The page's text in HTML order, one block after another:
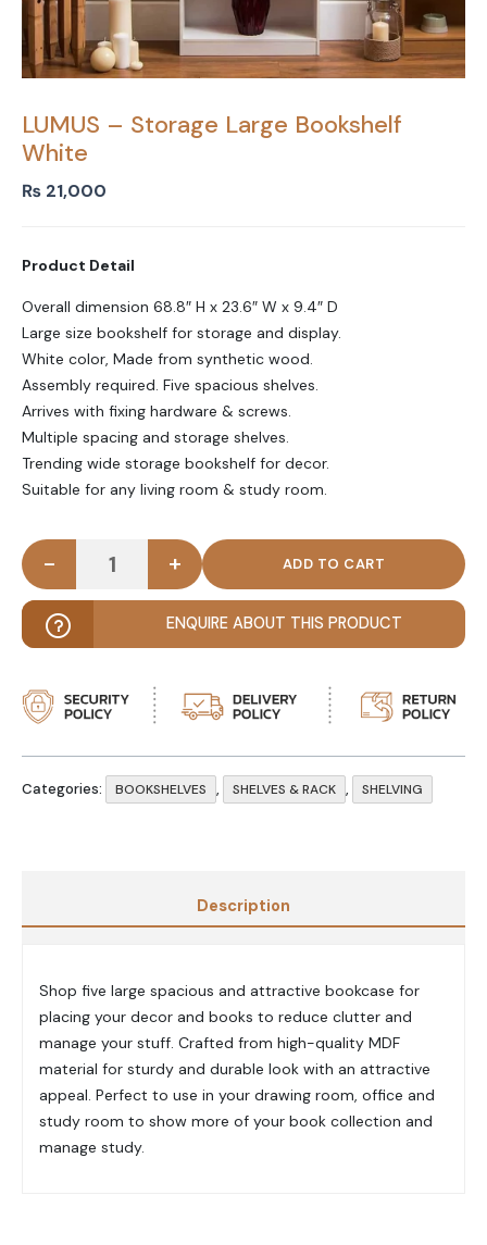
LUMUS – Storage Large Bookshelf
White
₨ 21,000
Product Detail
Overall dimension 68.8″ H x 23.6″ W x 9.4″ D
Large size bookshelf for storage and display.
White color, Made from synthetic wood.
Assembly required. Five spacious shelves.
Arrives with fixing hardware & screws.
Multiple spacing and storage shelves.
Trending wide storage bookshelf for decor.
Suitable for any living room & study room.
LUMUS - Storage Large Bookshelf White quantity
- +
ENQUIRE ABOUT THIS PRODUCT
Categories: BOOKSHELVES , SHELVES & RACK , SHELVING
Description
Shop five large spacious and attractive bookcase for
placing your decor and books to reduce clutter and
manage your stuff. Crafted from high-quality MDF
material for sturdy and durable look with an attractive
appeal. Perfect to use in your drawing room, office and
study room to show more of your book collection and
manage study.